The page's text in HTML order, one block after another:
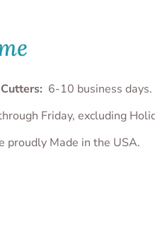
6-10 business days.
Friday, excluding
proudly Made in the USA.